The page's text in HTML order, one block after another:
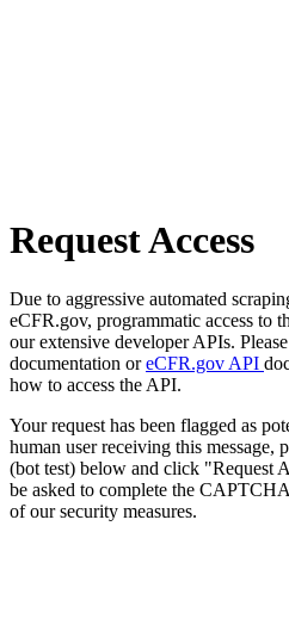
Request Access
Due to aggressive automated
eCFR.gov, programmatic access to
our extensive developer APIs.
documentation oreCFR.gov API
how to access the API.
Your request has been flagged as
human user receiving this message,
(bot test) below and click "Request
be asked to complete the
of our security measures.